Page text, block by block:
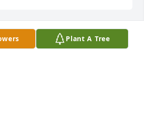
or the circumstances, but as a
Plant A Tree